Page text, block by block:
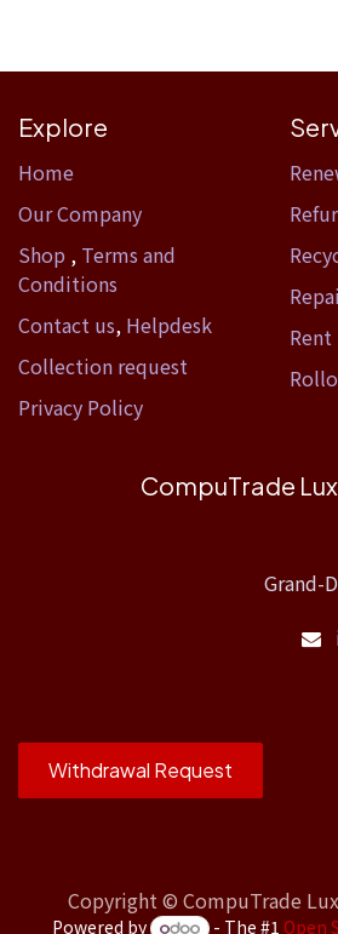
Explore
Home​
Our Company
Shop , Terms and
Conditions
Contact us, Helpdesk
Collection request
Privacy Policy
Rent
CompuTrade
Grand-
Withdrawal Request
Copyright © CompuTrade
Powered by - The #1 Open